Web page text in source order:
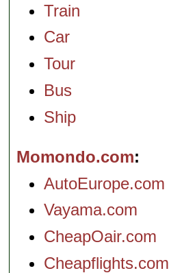
Train
Car
Tour
Bus
Ship
Momondo.com
AutoEurope.com
Vayama.com
CheapOair.com
Cheapflights.com